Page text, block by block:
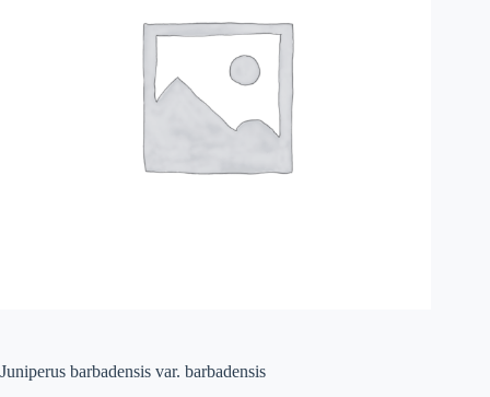
Juniperus barbadensis var. barbadensis